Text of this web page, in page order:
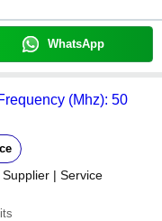
WhatsApp
(Mhz): 50
Supplier | Service